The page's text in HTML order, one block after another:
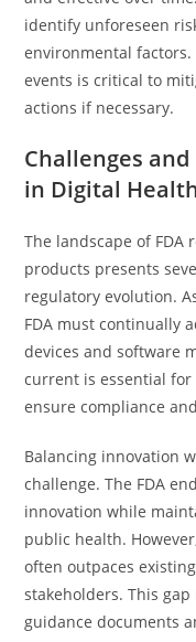
identify unforeseen
environmental
events is critical to
actions if necessary.
Challenges
in Digital
The landscape of
products presents
regulatory evolution.
FDA must continually
devices and software
current is essential
ensure compliance
Balancing innovation
challenge. The FDA
innovation while
public health.
often outpaces
stakeholders. This
guidance documents